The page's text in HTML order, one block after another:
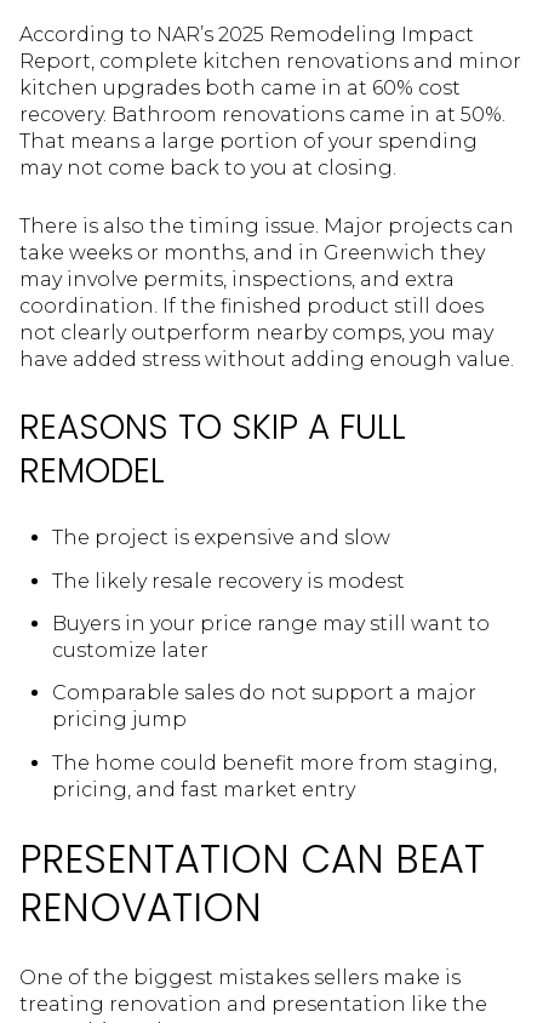
According to NAR’s 2025 Remodeling Impact
Report, complete kitchen renovations and minor
kitchen upgrades both came in at 60% cost
recovery. Bathroom renovations came in at 50%.
That means a large portion of your spending
may not come back to you at closing.
There is also the timing issue. Major projects can
take weeks or months, and in Greenwich they
may involve permits, inspections, and extra
coordination. If the finished product still does
not clearly outperform nearby comps, you may
have added stress without adding enough value.
REASONS TO SKIP A FULL
REMODEL
The project is expensive and slow
The likely resale recovery is modest
Buyers in your price range may still want to
customize later
Comparable sales do not support a major
pricing jump
The home could benefit more from staging,
pricing, and fast market entry
PRESENTATION CAN BEAT
RENOVATION
One of the biggest mistakes sellers make is
treating renovation and presentation like the